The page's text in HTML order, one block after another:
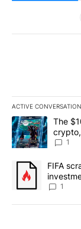
All
ACTIVE
The following is
A trending article
The
8
1
A trendingFIFA
1